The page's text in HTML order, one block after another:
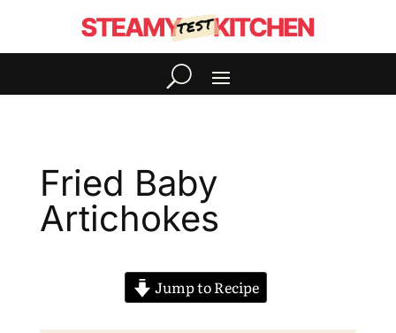
Fried Baby
Artichokes
Jump to Recipe